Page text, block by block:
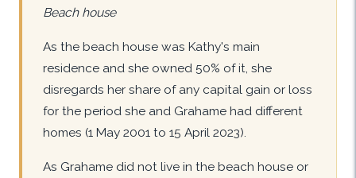
Beach house
As the beach house was Kathy's main
residence and she owned 50% of it, she
disregards her share of any capital gain or loss
for the period she and Grahame had different
homes (1 May 2001 to 15 April 2023).
As Grahame did not live in the beach house or